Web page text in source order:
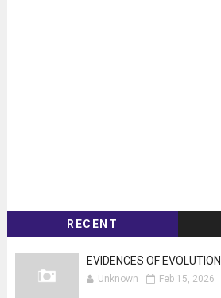
RECENT
EVIDENCES OF EVOLUTION
Unknown Feb 15, 2026